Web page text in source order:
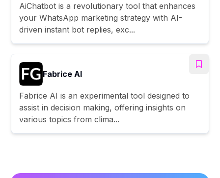
AiChatbot is a revolutionary tool that enhances
your WhatsApp marketing strategy with AI-
driven instant bot replies, exc...
Fabrice AI
Fabrice AI is an experimental tool designed to
assist in decision making, offering insights on
various topics from clima...